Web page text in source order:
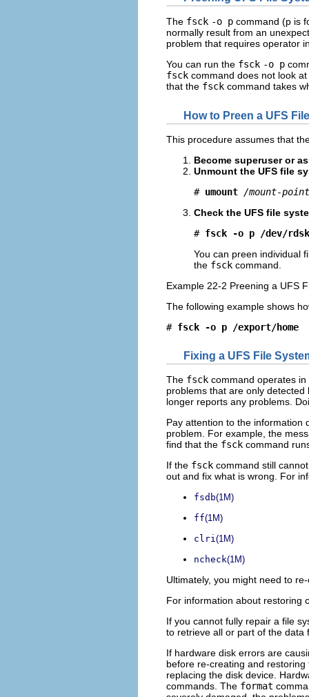
The fsck -o p command (p is
normally result from an
problem that requires operator
You can run the fsck -o p
fsck command does not look
that the fsck command takes
How to Preen a UFS
This procedure assumes that
Become superuser or
Unmount the UFS file
# umount /mount-point
Check the UFS file
# fsck -o p /dev/
You can preen individual
the fsck command.
Example 22-2 Preening a UFS
The following example shows
# fsck -o p /export/home
Fixing a UFS File
The fsck command operates
problems that are only
longer reports any problems.
Pay attention to the information
problem. For example, the
find that the fsck command
If the fsck command still
out and fix what is wrong. For
fsdb(1M)
ff(1M)
clri(1M)
ncheck(1M)
Ultimately, you might need to
For information about restoring
If you cannot fully repair a file
to retrieve all or part of the data
If hardware disk errors are
before re-creating and
replacing the disk device.
commands. The format